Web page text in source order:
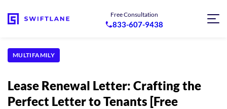
Free Consultation
833-607-9438
MULTIFAMILY
Lease Renewal Letter: Crafting the
Perfect Letter to Tenants [Free